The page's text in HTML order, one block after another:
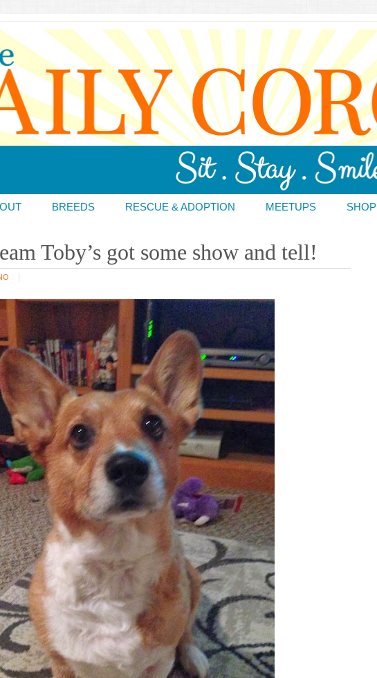
BREEDS RESCUE & ADOPTION MEETUPS SHOP
Toby’s got some show and tell!